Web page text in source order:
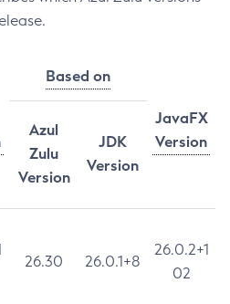
Based on
JavaFX
Version
Azul
Zulu
Version
JDK
Version
26.30 26.0.1+8
26.0.2+1
02